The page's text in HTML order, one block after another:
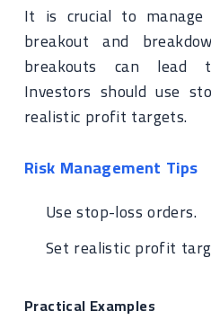
It is crucial to
breakout and
breakouts can lead
Investors should use
realistic profit targets.
Risk Management Tips
Use stop-loss orders.
Set realistic profit
Practical Examples